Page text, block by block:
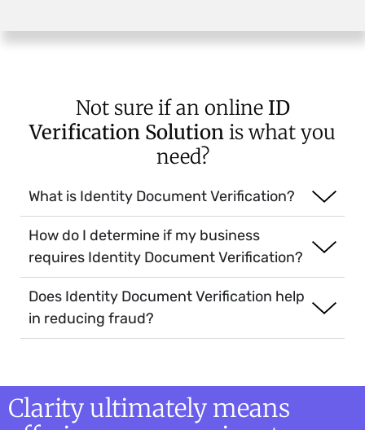
Not sure if an online ID
Verification Solutionis what you
need?
What is Identity Document Verification?
How do I determine if my business
requires Identity Document Verification?
Does Identity Document Verification help
in reducing fraud?
Clarity ultimately means